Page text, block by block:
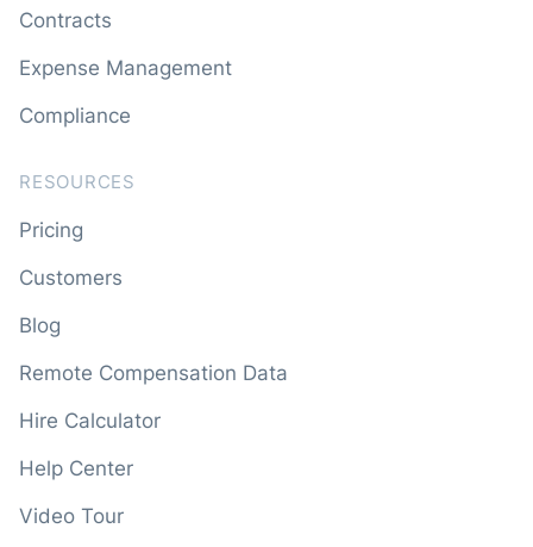
Contracts
Expense Management
Compliance
RESOURCES
Pricing
Customers
Blog
Remote Compensation Data
Hire Calculator
Help Center
Video Tour